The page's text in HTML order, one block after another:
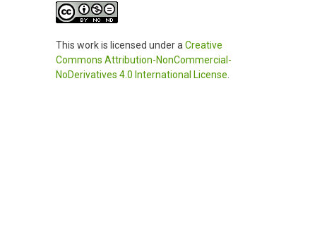
This work is licensed under a Creative
Commons Attribution-NonCommercial-
NoDerivatives 4.0 International License